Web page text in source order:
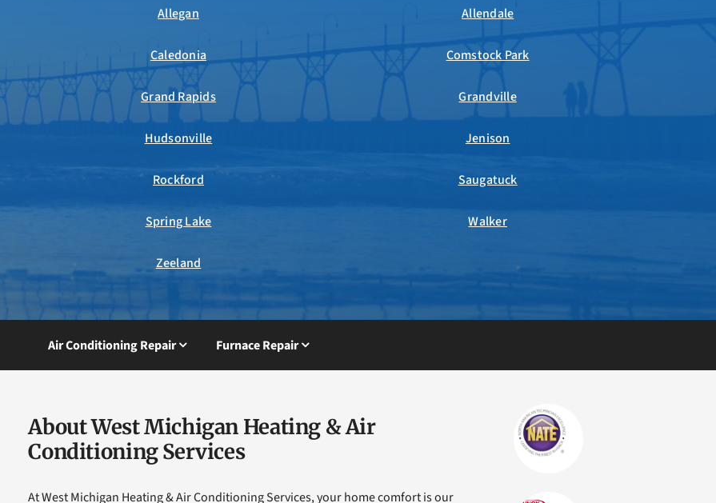
Allegan Allendale
Caledonia Comstock Park
Grand Rapids Grandville
Hudsonville Jenison
Rockford Saugatuck
Spring Lake Walker
Zeeland
Air Conditioning Repair Furnace Repair
About West Michigan Heating & Air
Conditioning Services
At West Michigan Heating & Air Conditioning Services, your home comfort is our